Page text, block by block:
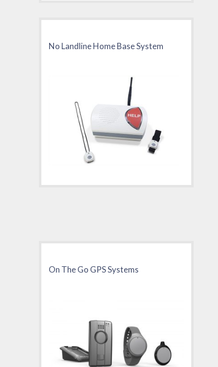
No Landline Home Base System
On The Go GPS Systems